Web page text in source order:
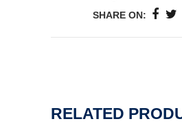
SHARE ON:
RELATED